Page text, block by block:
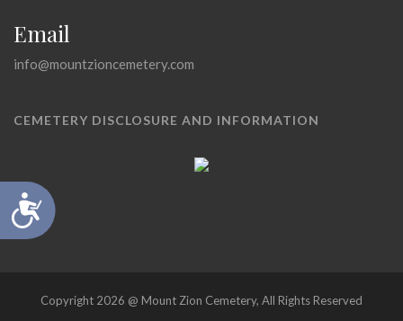
Accessibility
Email
info@mountzioncemetery.com
CEMETERY DISCLOSURE AND INFORMATION
Copyright 2026 @ Mount Zion Cemetery, All Rights Reserved